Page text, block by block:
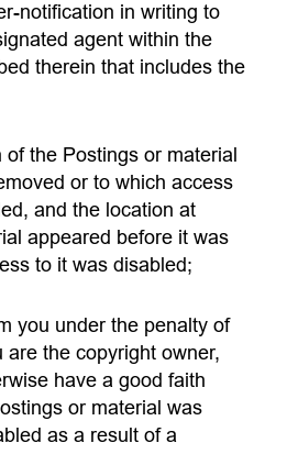
notification in writing to
agent within the
therein that includes the
the Postings or material
or to which access
and the location at
appeared before it was
to it was disabled;
you under the penalty of
are the copyright owner,
have a good faith
or material was
as a result of a